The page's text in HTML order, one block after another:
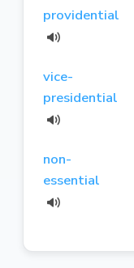
providential
vice-
presidential
non-
essential